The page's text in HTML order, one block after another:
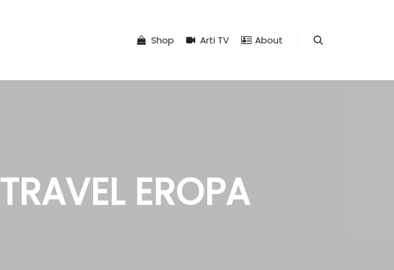
Shop Arti TV About
TRAVEL EROPA